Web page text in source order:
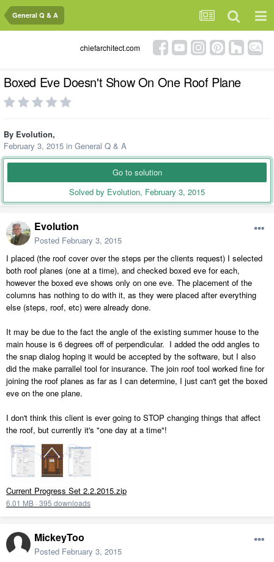
General Q & A
chiefarchitect.com
Boxed Eve Doesn't Show On One Roof Plane
By Evolution,
February 3, 2015 in General Q & A
Go to solution
Solved by Evolution, February 3, 2015
Evolution
Posted February 3, 2015
I placed (the roof cover over the steps per the clients request) I selected
both roof planes (one at a time), and checked boxed eve for each,
however the boxed eve shows only on one eve. The placement of the
columns has nothing to do with it, as they were placed after everything
else (steps, roof, etc) were already done.
It may be due to the fact the angle of the existing summer house to the
main house is 6 degrees off of perpendicular. I added the odd angles to
the snap dialog hoping it would be accepted by the software, but I also
did the make parrallel tool for insurance. The join roof tool worked fine for
joining the roof planes as far as I can determine, I just can't get the boxed
eve on the one plane.
I don't think this client is ever going to STOP changing things that affect
the roof, but currently it's "one day at a time"!
Current Progress Set 2.2.2015.zip
6.01 MB · 395 downloads
MickeyToo
Posted February 3, 2015